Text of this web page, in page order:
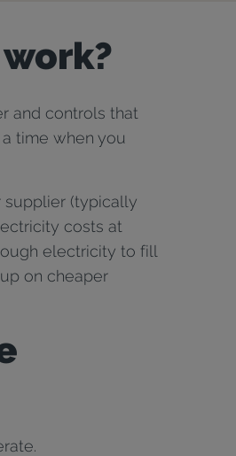
and controls that
time when you
supplier (typically
costs at
electricity to fill
on cheaper